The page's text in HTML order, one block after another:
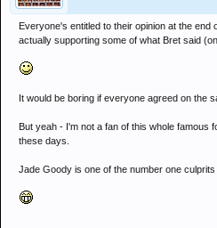
Everyone's entitled to their opinion at the end
actually supporting some of what Bret said
It would be boring if everyone agreed on the
But yeah - I'm not a fan of this whole famous
these days.
Jade Goody is one of the number one culprits